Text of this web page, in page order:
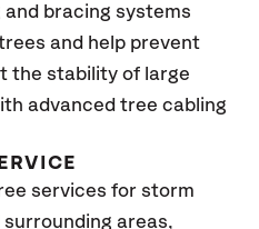
bracing systems
and help prevent
the stability of large
advanced tree cabling
services for storm
surrounding areas,